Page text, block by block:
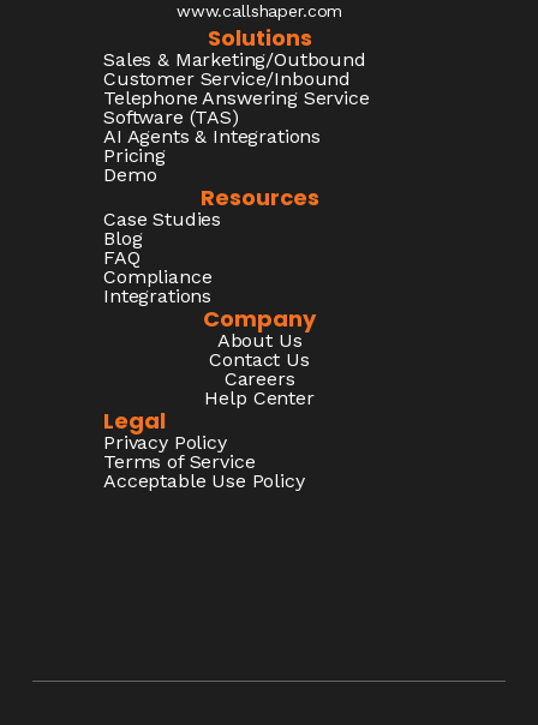
www.callshaper.com
Solutions
Sales & Marketing/Outbound
Customer Service/Inbound
Telephone Answering Service
Software (TAS)
AI Agents & Integrations
Pricing
Demo
Resources
Case Studies
Blog
FAQ
Compliance
Integrations
Company
About Us
Contact Us
Careers
Help Center
Legal
Privacy Policy
Terms of Service
Acceptable Use Policy